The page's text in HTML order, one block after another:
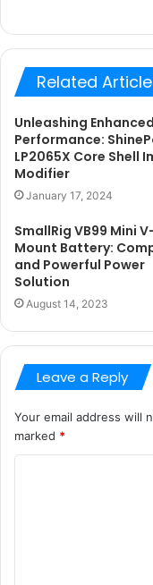
Related
Unleashing Enhanced
Performance:
LP2065X Core Shell
Modifier
January 17, 2024
SmallRig VB99 Mini
Mount Battery:
and Powerful Power
Solution
August 14, 2023
Leave a Reply
Your email address will
marked *